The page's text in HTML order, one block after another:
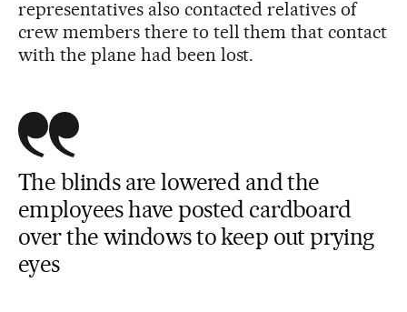
representatives also contacted relatives of
crew members there to tell them that contact
with the plane had been lost.
The blinds are lowered and the
employees have posted cardboard
over the windows to keep out prying
eyes